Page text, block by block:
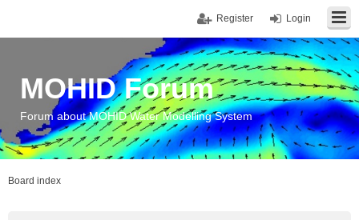
Login
Register
MOHID Forum
Forum about MOHID Water Modelling System
Board index